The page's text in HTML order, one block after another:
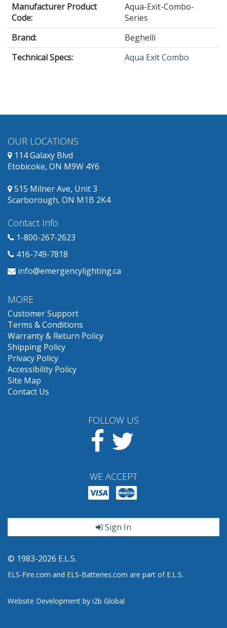
Manufacturer Product
Code:
Aqua-Exit-Combo-
Series
Brand:
Beghelli
Technical Specs:
Aqua Exit Combo
OUR LOCATIONS
114 Galaxy Blvd
Etobicoke, ON M9W 4Y6
515 Milner Ave, Unit 3
Scarborough, ON M1B 2K4
Contact Info
1-800-267-2623
416-749-7818
info@emergencylighting.ca
MORE
Customer Support
Terms & Conditions
Warranty & Return Policy
Shipping Policy
Privacy Policy
Accessibility Policy
Site Map
Contact Us
FOLLOW US
Facebook
WE ACCEPT
Sign In
© 1983-2026 E.L.S.
ELS-Fire.com and ELS-Batteries.com are part of E.L.S.
Website Development by i2b Global